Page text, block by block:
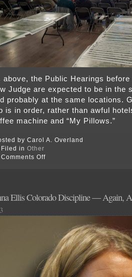
above, the Public Hearings
Judge are expected to be in the
probably at the same locations.
is in order, rather than awful
machine and “My Pillows.”
by Carol A. Overland
Filed in Other
Comments Offon
Do
You
About
Reactive
Power?!?!
Ellis Colorado Discipline — Again,